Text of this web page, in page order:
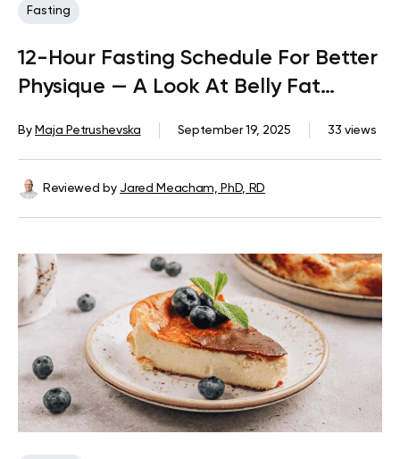
Fasting
12-Hour Fasting Schedule For Better
Physique — A Look At Belly Fat
By Maja Petrushevska September 19, 2025 33 views
Reviewed by Jared Meacham, PhD, RD